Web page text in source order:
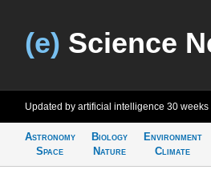
(e) Science
Updated by artificial intelligence 30 weeks
Astronomy
Space
Biology
Nature
Environment
Climate